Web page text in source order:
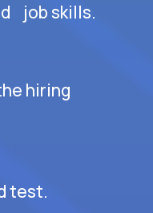
job skills.
hiring
test.